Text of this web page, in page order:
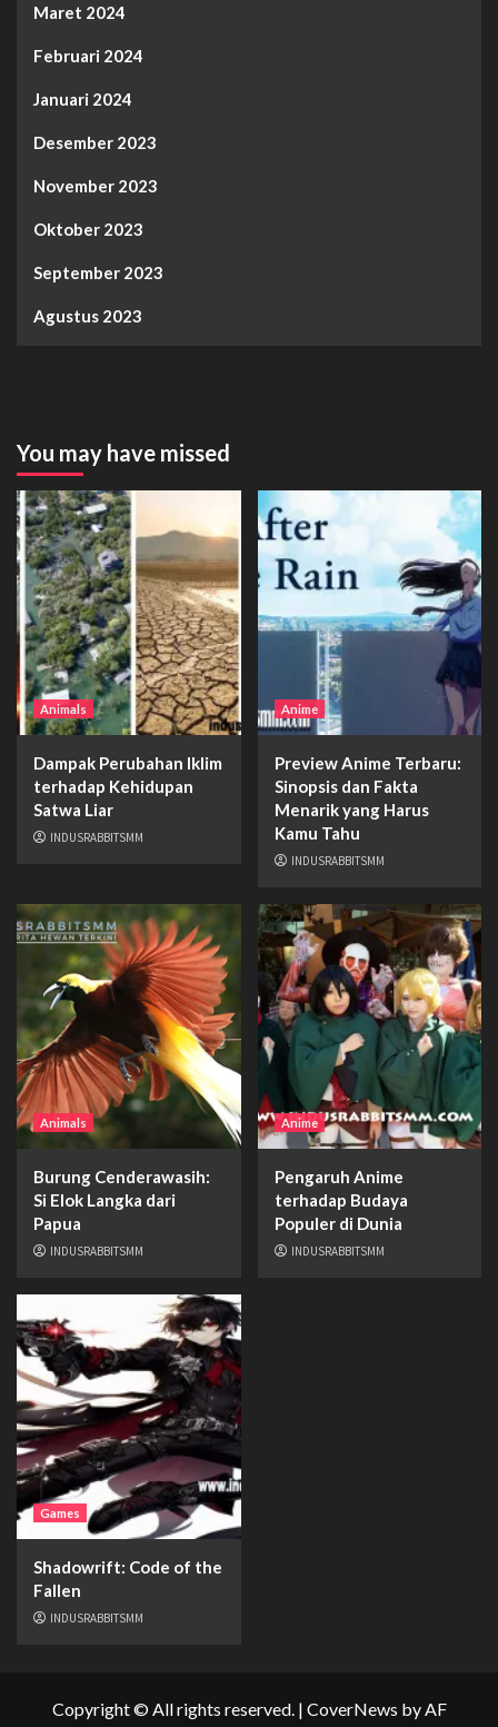
Maret 2024
Februari 2024
Januari 2024
Desember 2023
November 2023
Oktober 2023
September 2023
Agustus 2023
You may have missed
Animals
Dampak Perubahan Iklim
terhadap Kehidupan
Satwa Liar
INDUSRABBITSMM
Anime
Preview Anime Terbaru:
Sinopsis dan Fakta
Menarik yang Harus
Kamu Tahu
INDUSRABBITSMM
Animals
Burung Cenderawasih:
Si Elok Langka dari
Papua
INDUSRABBITSMM
Anime
Pengaruh Anime
terhadap Budaya
Populer di Dunia
INDUSRABBITSMM
Games
Shadowrift: Code of the
Fallen
INDUSRABBITSMM
Copyright © All rights reserved. | CoverNews by AF